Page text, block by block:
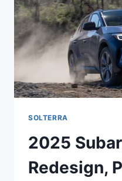
SOLTERRA
2025
Redesign,